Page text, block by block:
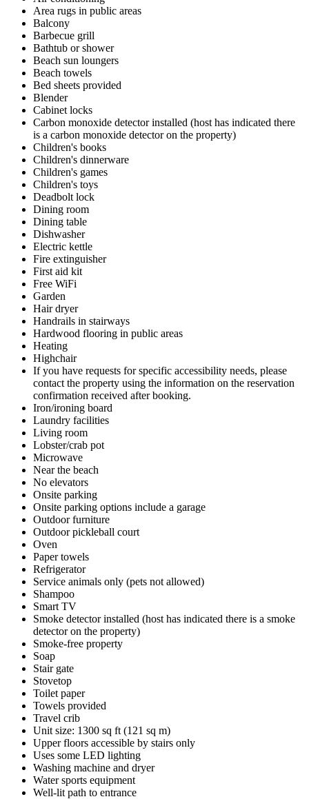
Area rugs in public areas
Balcony
Barbecue grill
Bathtub or shower
Beach sun loungers
Beach towels
Bed sheets provided
Blender
Cabinet locks
Carbon monoxide detector installed (host has indicated there
is a carbon monoxide detector on the property)
Children's books
Children's dinnerware
Children's games
Children's toys
Deadbolt lock
Dining room
Dining table
Dishwasher
Electric kettle
Fire extinguisher
First aid kit
Free WiFi
Garden
Hair dryer
Handrails in stairways
Hardwood flooring in public areas
Heating
Highchair
If you have requests for specific accessibility needs, please
contact the property using the information on the reservation
confirmation received after booking.
Iron/ironing board
Laundry facilities
Living room
Lobster/crab pot
Microwave
Near the beach
No elevators
Onsite parking
Onsite parking options include a garage
Outdoor furniture
Outdoor pickleball court
Oven
Paper towels
Refrigerator
Service animals only (pets not allowed)
Shampoo
Smart TV
Smoke detector installed (host has indicated there is a smoke
detector on the property)
Smoke-free property
Soap
Stair gate
Stovetop
Toilet paper
Towels provided
Travel crib
Unit size: 1300 sq ft (121 sq m)
Upper floors accessible by stairs only
Uses some LED lighting
Washing machine and dryer
Water sports equipment
Well-lit path to entrance